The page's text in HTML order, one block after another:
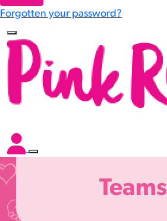
Forgotten your password?
Teams